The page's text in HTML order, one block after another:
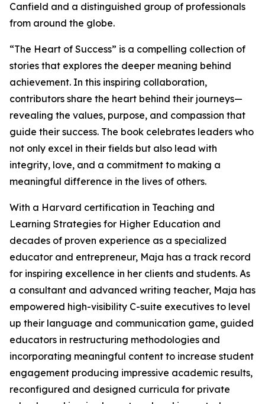
Canfield and a distinguished group of professionals
from around the globe.
“The Heart of Success” is a compelling collection of
stories that explores the deeper meaning behind
achievement. In this inspiring collaboration,
contributors share the heart behind their journeys—
revealing the values, purpose, and compassion that
guide their success. The book celebrates leaders who
not only excel in their fields but also lead with
integrity, love, and a commitment to making a
meaningful difference in the lives of others.
With a Harvard certification in Teaching and
Learning Strategies for Higher Education and
decades of proven experience as a specialized
educator and entrepreneur, Maja has a track record
for inspiring excellence in her clients and students. As
a consultant and advanced writing teacher, Maja has
empowered high-visibility C-suite executives to level
up their language and communication game, guided
educators in restructuring methodologies and
incorporating meaningful content to increase student
engagement producing impressive academic results,
reconfigured and designed curricula for private